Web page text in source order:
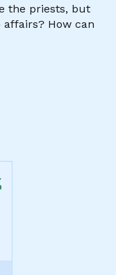
the priests, but
affairs? How can